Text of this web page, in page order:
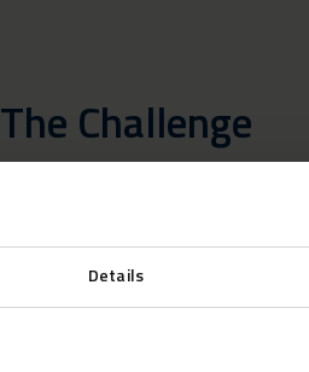
Details
The Challenge
As with all the summer
Cornwall is also the UK’s most
hundreds of thousands of holiday
congestion during the summer